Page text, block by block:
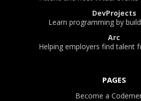
DevProjects
Learn programming by
Arc
Helping employers find talent
PAGES
Become a